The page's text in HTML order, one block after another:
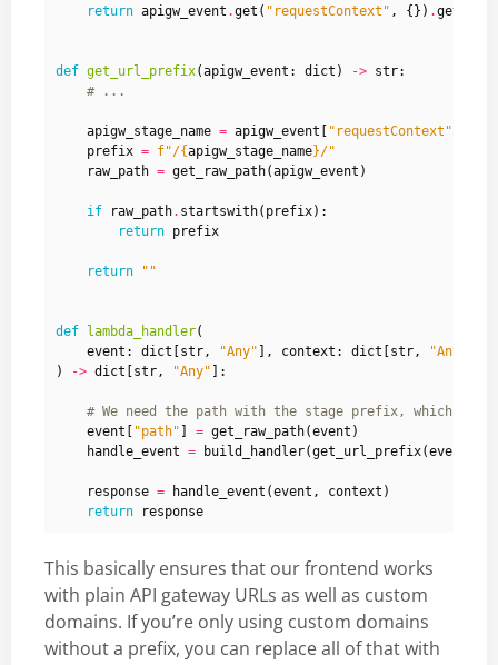
return apigw_event .get ( "requestContext" , {}) .get
def get_url_prefix(apigw_event : dict ) -> str:
# ...
apigw_stage_name = apigw_event "requestContext"
prefix = f"/{apigw_stage_name}/"
raw_path = get_raw_path(apigw_event )
if raw_path. startswith( prefix):
return prefix
return ""
def lambda_handler(
event : dict str, "Any" ], context : dict str, "Any"
)
-> dict str, "Any" ]:
# We need the path with the stage prefix, which the
event
"path" = get_raw_path(event )
handle_event = build_handler(get_url_prefix(event
response = handle_event (event , context )
return
response
This basically ensures that our frontend works
with plain API gateway URLs as well as custom
domains. If you’re only using custom domains
without a prefix, you can replace all of that with